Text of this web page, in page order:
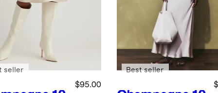
$95.00
seller Best seller